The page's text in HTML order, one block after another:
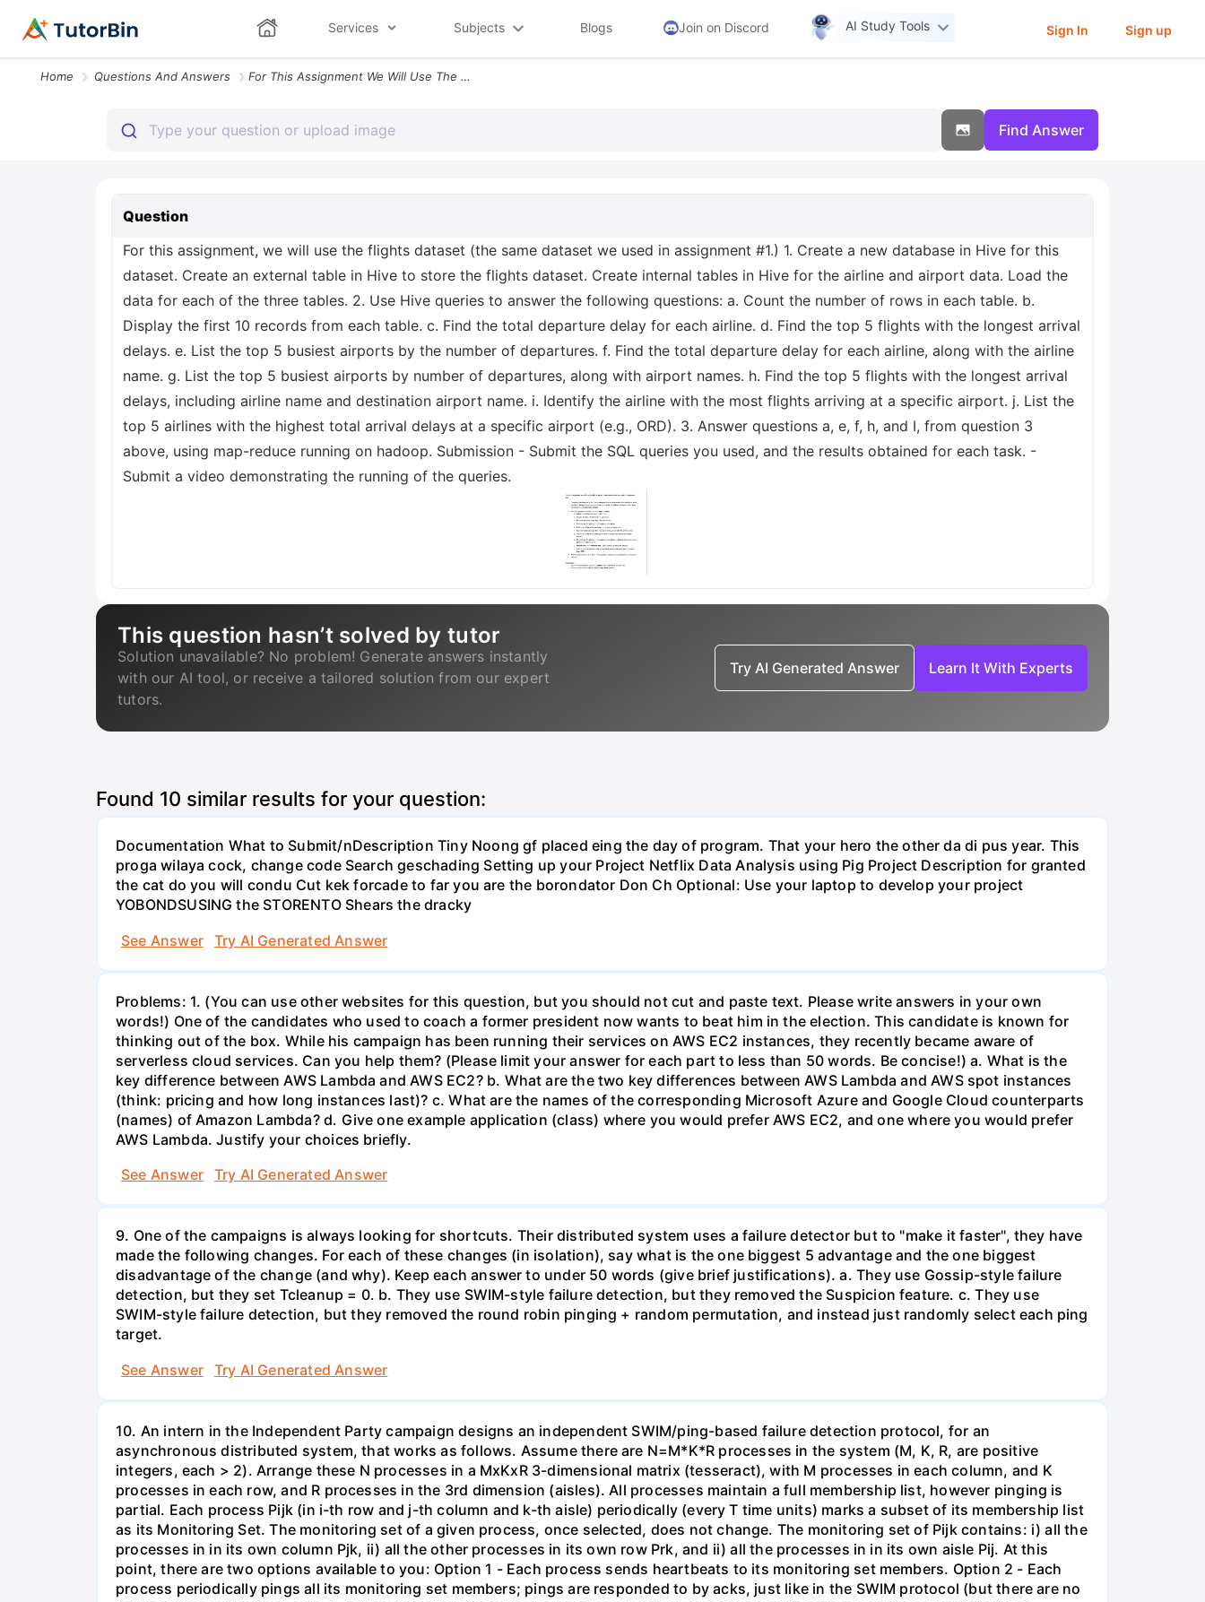
Services Subjects Blogs Join on Discord AI Study Tools Sign In Sign up
Home Questions And Answers For This Assignment We Will Use The Flights Dataset The Same Dataset W
Find Answer
Question
For this assignment, we will use the flights dataset (the same dataset we used in assignment #1.) 1. Create a new database in Hive for this
dataset. Create an external table in Hive to store the flights dataset. Create internal tables in Hive for the airline and airport data. Load the
data for each of the three tables. 2. Use Hive queries to answer the following questions: a. Count the number of rows in each table. b.
Display the first 10 records from each table. c. Find the total departure delay for each airline. d. Find the top 5 flights with the longest arrival
delays. e. List the top 5 busiest airports by the number of departures. f. Find the total departure delay for each airline, along with the airline
name. g. List the top 5 busiest airports by number of departures, along with airport names. h. Find the top 5 flights with the longest arrival
delays, including airline name and destination airport name. i. Identify the airline with the most flights arriving at a specific airport. j. List the
top 5 airlines with the highest total arrival delays at a specific airport (e.g., ORD). 3. Answer questions a, e, f, h, and I, from question 3
above, using map-reduce running on hadoop. Submission - Submit the SQL queries you used, and the results obtained for each task. -
Submit a video demonstrating the running of the queries.
This question hasn’t solved by tutor
Solution unavailable? No problem! Generate answers instantly
with our AI tool, or receive a tailored solution from our expert
tutors.
Try AI Generated Answer Learn It With Experts
Found 10 similar results for your question:
Documentation What to Submit/nDescription Tiny Noong gf placed eing the day of program. That your hero the other da di pus year. This
proga wilaya cock, change code Search geschading Setting up your Project Netflix Data Analysis using Pig Project Description for granted
the cat do you will condu Cut kek forcade to far you are the borondator Don Ch Optional: Use your laptop to develop your project
YOBONDSUSING the STORENTO Shears the dracky
See Answer
Try AI Generated Answer
Problems: 1. (You can use other websites for this question, but you should not cut and paste text. Please write answers in your own
words!) One of the candidates who used to coach a former president now wants to beat him in the election. This candidate is known for
thinking out of the box. While his campaign has been running their services on AWS EC2 instances, they recently became aware of
serverless cloud services. Can you help them? (Please limit your answer for each part to less than 50 words. Be concise!) a. What is the
key difference between AWS Lambda and AWS EC2? b. What are the two key differences between AWS Lambda and AWS spot instances
(think: pricing and how long instances last)? c. What are the names of the corresponding Microsoft Azure and Google Cloud counterparts
(names) of Amazon Lambda? d. Give one example application (class) where you would prefer AWS EC2, and one where you would prefer
AWS Lambda. Justify your choices briefly.
See Answer
Try AI Generated Answer
9. One of the campaigns is always looking for shortcuts. Their distributed system uses a failure detector but to "make it faster", they have
made the following changes. For each of these changes (in isolation), say what is the one biggest 5 advantage and the one biggest
disadvantage of the change (and why). Keep each answer to under 50 words (give brief justifications). a. They use Gossip-style failure
detection, but they set Tcleanup = 0. b. They use SWIM-style failure detection, but they removed the Suspicion feature. c. They use
SWIM-style failure detection, but they removed the round robin pinging + random permutation, and instead just randomly select each ping
target.
See Answer
Try AI Generated Answer
10. An intern in the Independent Party campaign designs an independent SWIM/ping-based failure detection protocol, for an
asynchronous distributed system, that works as follows. Assume there are N=M*K*R processes in the system (M, K, R, are positive
integers, each > 2). Arrange these N processes in a MxKxR 3-dimensional matrix (tesseract), with M processes in each column, and K
processes in each row, and R processes in the 3rd dimension (aisles). All processes maintain a full membership list, however pinging is
partial. Each process Pijk (in i-th row and j-th column and k-th aisle) periodically (every T time units) marks a subset of its membership list
as its Monitoring Set. The monitoring set of a given process, once selected, does not change. The monitoring set of Pijk contains: i) all the
processes in in its own column Pjk, ii) all the other processes in its own row Prk, and ii) all the processes in in its own aisle Pij. At this
point, there are two options available to you: Option 1 - Each process sends heartbeats to its monitoring set members. Option 2 - Each
process periodically pings all its monitoring set members; pings are responded to by acks, just like in the SWIM protocol (but there are no